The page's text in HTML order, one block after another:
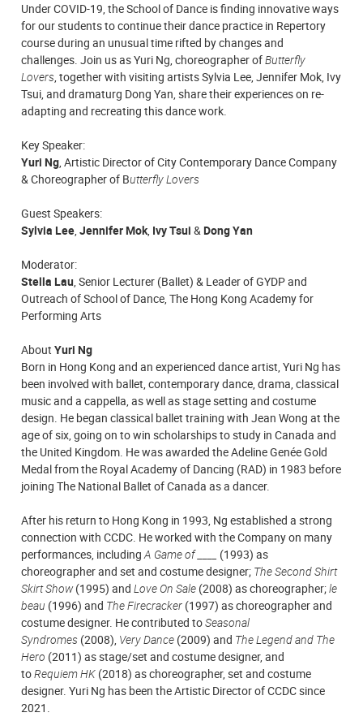
Under COVID-19, the School of Dance is finding innovative ways
for our students to continue their dance practice in Repertory
course during an unusual time rifted by changes and
challenges. Join us as Yuri Ng, choreographer ofButterfly
Lovers, together with visiting artists Sylvia Lee, Jennifer Mok, Ivy
Tsui, and dramaturg Dong Yan, share their experiences on re-
adapting and recreating this dance work.
Key Speaker:
Yuri Ng, Artistic Director of City Contemporary Dance Company
& Choreographer of Butterfly Lovers
Guest Speakers:
Sylvia Lee, Jennifer Mok, Ivy Tsui & Dong Yan
Moderator:
Stella Lau, Senior Lecturer (Ballet) & Leader of GYDP and
Outreach of School of Dance, The Hong Kong Academy for
Performing Arts
About Yuri Ng
Born in Hong Kong and an experienced dance artist, Yuri Ng has
been involved with ballet, contemporary dance, drama, classical
music and a cappella, as well as stage setting and costume
design. He began classical ballet training with Jean Wong at the
age of six, going on to win scholarships to study in Canada and
the United Kingdom. He was awarded the Adeline Genée Gold
Medal from the Royal Academy of Dancing (RAD) in 1983 before
joining The National Ballet of Canada as a dancer.
After his return to Hong Kong in 1993, Ng established a strong
connection with CCDC. He worked with the Company on many
performances, includingA Game of ____
(1993) as
choreographer and set and costume designer; The Second Shirt
Skirt Show(1995) and Love On Sale (2008) as choreographer;le
beau (1996) and The Firecracker (1997) as choreographer and
costume designer. He contributed toSeasonal
Syndromes (2008), Very Dance (2009) and The Legend and The
Hero (2011) as stage/set and costume designer, and
toRequiem HK (2018) as choreographer, set and costume
designer. Yuri Ng has been the Artistic Director of CCDC since
2021.